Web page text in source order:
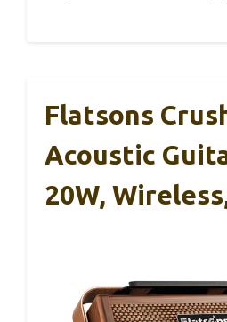
Flatsons
Acoustic
20W,